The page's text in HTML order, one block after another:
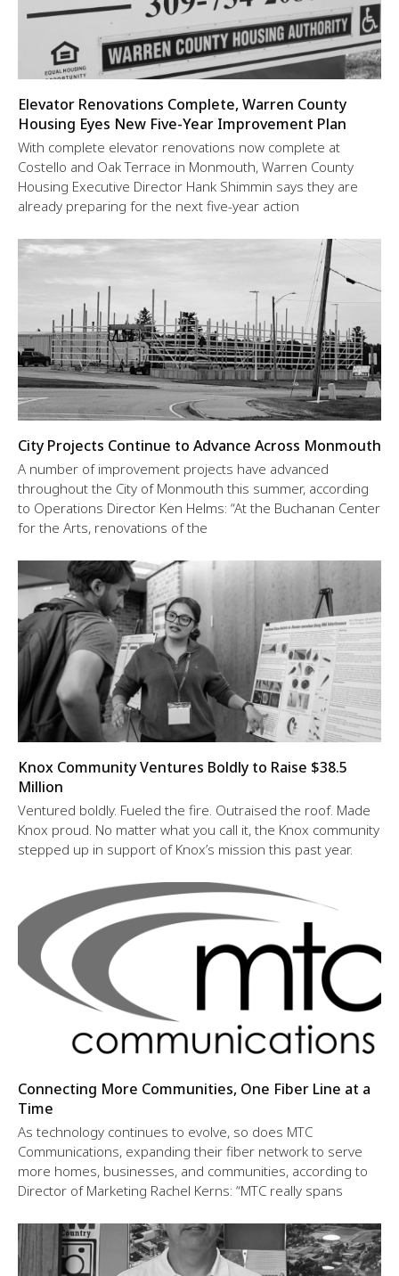
Elevator Renovations Complete, Warren County
Housing Eyes New Five-Year Improvement Plan
With complete elevator renovations now complete at
Costello and Oak Terrace in Monmouth, Warren County
Housing Executive Director Hank Shimmin says they are
already preparing for the next five-year action
City Projects Continue to Advance Across Monmouth
A number of improvement projects have advanced
throughout the City of Monmouth this summer, according
to Operations Director Ken Helms: “At the Buchanan Center
for the Arts, renovations of the
Knox Community Ventures Boldly to Raise $38.5
Million
Ventured boldly. Fueled the fire. Outraised the roof. Made
Knox proud. No matter what you call it, the Knox community
stepped up in support of Knox’s mission this past year.
Connecting More Communities, One Fiber Line at a
Time
As technology continues to evolve, so does MTC
Communications, expanding their fiber network to serve
more homes, businesses, and communities, according to
Director of Marketing Rachel Kerns: “MTC really spans